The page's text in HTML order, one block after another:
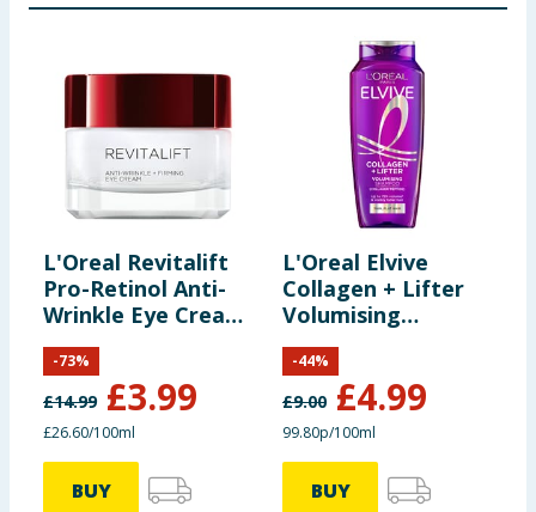
L'Oreal Revitalift
Pro-Retinol Anti-
Wrinkle Eye Cream
15ml
£14.99 £3.99
-73%
£26.60/100ml
BUY
L'Oreal Elvive
Collagen + Lifter
Volumising
Shampoo 500ml
£9.00 £4.99
-44%
99.80p/100ml
BUY